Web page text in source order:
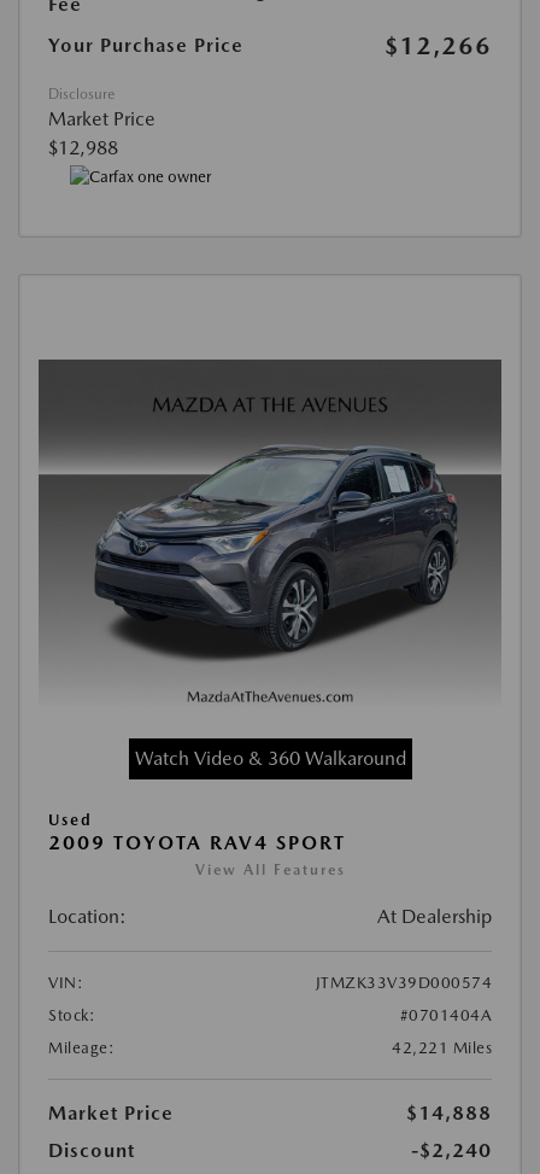
Fee
Your Purchase Price $12,266
Disclosure
Market Price
$12,988
Watch Video & 360 Walkaround
Used
2009 TOYOTA RAV4 SPORT
View All Features
Location: At Dealership
VIN:
JTMZK33V39D000574
Stock:
#0701404A
Mileage:
42,221 Miles
Market Price
$14,888
Discount
-$2,240